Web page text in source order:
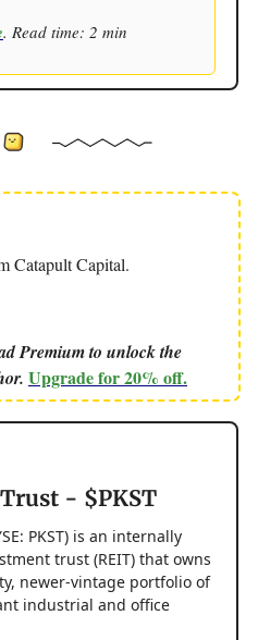
. Read time: 2 min
Catapult Capital.
Premium to unlock the
Upgrade for 20% off.
- $PKST
PKST) is an internally
trust (REIT) that owns
newer-vintage portfolio of
industrial and office